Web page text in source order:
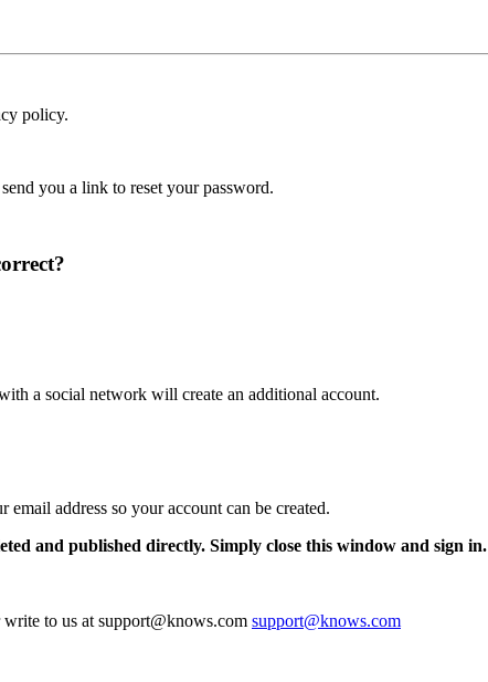
policy.
you a link to reset your password.
a social network will create an additional account.
address so your account can be created.
and published directly. Simply close this window and sign in.
to us at support@knows.com support@knows.com